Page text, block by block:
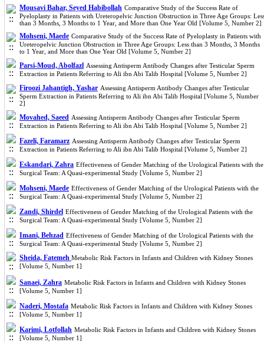
Mousavi Bahar, Seyed Habibollah Comparative Study of the Success Rate of
Pyeloplasty in Patients with Ureteropelvic Junction Obstruction in Three Age Groups:
than 3 Months, 3 Months to 1 Year, and More than One Year Old [Volume 5, Number 2]
Mohseni, Maede Comparative Study of the Success Rate of Pyeloplasty in Patients with
Ureteropelvic Junction Obstruction in Three Age Groups: Less than 3 Months, 3 Months
to 1 Year, and More than One Year Old [Volume 5, Number 2]
Parsi-Moud, Abolfazl Assessing Antisperm Antibody Changes after Testicular Sperm
Extraction in Patients Referring to Ali ibn Abi Talib Hospital [Volume 5, Number 2]
Firoozi Jahantigh, Yashar Assessing Antisperm Antibody Changes after Testicular
Sperm Extraction in Patients Referring to Ali ibn Abi Talib Hospital [Volume 5, Number
2]
Movahed, Saeed Assessing Antisperm Antibody Changes after Testicular Sperm
Extraction in Patients Referring to Ali ibn Abi Talib Hospital [Volume 5, Number 2]
Fazeli, Faramarz Assessing Antisperm Antibody Changes after Testicular Sperm
Extraction in Patients Referring to Ali ibn Abi Talib Hospital [Volume 5, Number 2]
Eskandari, Zahra Effectiveness of Gender Matching of the Urological Patients with the
Surgical Team: A Quasi-experimental Study [Volume 5, Number 2]
Mohseni, Maede Effectiveness of Gender Matching of the Urological Patients with the
Surgical Team: A Quasi-experimental Study [Volume 5, Number 2]
Zandi, Shirdel Effectiveness of Gender Matching of the Urological Patients with the
Surgical Team: A Quasi-experimental Study [Volume 5, Number 2]
Imani, Behzad Effectiveness of Gender Matching of the Urological Patients with the
Surgical Team: A Quasi-experimental Study [Volume 5, Number 2]
Sheida, Fatemeh Metabolic Risk Factors in Infants and Children with Kidney Stones
[Volume 5, Number 1]
Sanaei, Zahra Metabolic Risk Factors in Infants and Children with Kidney Stones
[Volume 5, Number 1]
Naderi, Mostafa Metabolic Risk Factors in Infants and Children with Kidney Stones
[Volume 5, Number 1]
Karimi, Lotfollah Metabolic Risk Factors in Infants and Children with Kidney Stones
[Volume 5, Number 1]